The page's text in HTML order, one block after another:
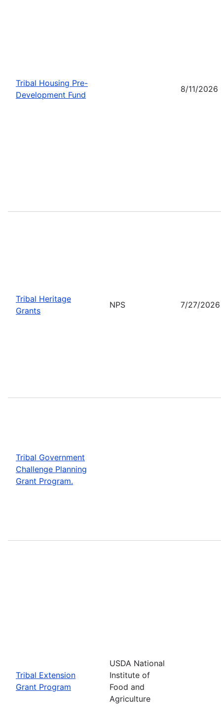
Tribal Housing Pre-
Development Fund
8/11/2026
Tribal Heritage
Grants
NPS 7/27/2026
Tribal Government
Challenge Planning
Grant Program.
Tribal Extension
Grant Program
USDA National
Institute of
Food and
Agriculture